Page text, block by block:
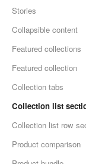
Stories
Collapsible content
Featured collections
Featured collection
Collection tabs
Collection list
Collection list row
Product comparison